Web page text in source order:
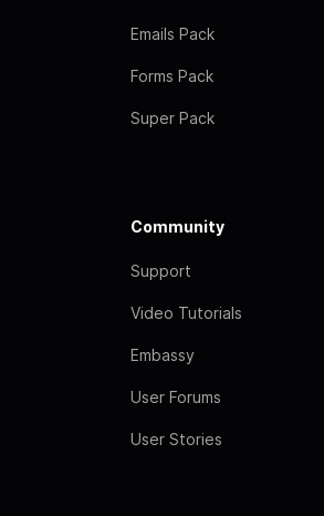
Emails Pack
Forms Pack
Super Pack
Community
Support
Video Tutorials
Embassy
User Forums
User Stories